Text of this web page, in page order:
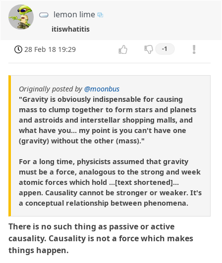
lemon lime
itiswhatitis
28 Feb 18 19:29 -1
Originally posted by@moonbus
"Gravity is obviously indispensable for causing
mass to clump together to form stars and planets
and astroids and interstellar shopping malls, and
what have you... my point is you can't have one
(gravity) without the other (mass)."
For a long time, physicists assumed that gravity
must be a force, analogous to the strong and week
atomic forces which hold ...[text shortened]...
appen. Causality cannot be stronger or weaker. It's
a conceptual relationship between phenomena.
There is no such thing as passive or active
causality. Causality is not a force which makes
things happen.